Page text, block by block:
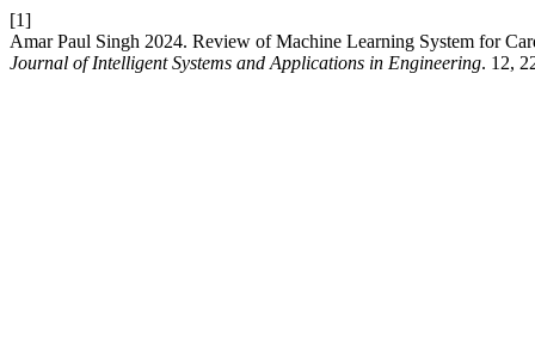
[1]
Amar Paul Singh 2024. Review of Machine Learning System for
Journal of Intelligent Systems and Applications in Engineering. 12,